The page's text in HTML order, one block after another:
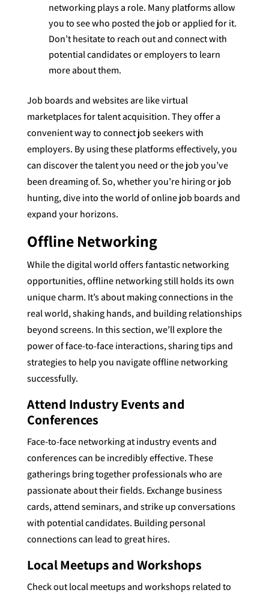
networking plays a role. Many platforms allow
you to see who posted the job or applied for it.
Don’t hesitate to reach out and connect with
potential candidates or employers to learn
more about them.
Job boards and websites are like virtual
marketplaces for talent acquisition. They offer a
convenient way to connect job seekers with
employers. By using these platforms effectively, you
can discover the talent you need or the job you’ve
been dreaming of. So, whether you’re hiring or job
hunting, dive into the world of online job boards and
expand your horizons.
Offline Networking
While the digital world offers fantastic networking
opportunities, offline networking still holds its own
unique charm. It’s about making connections in the
real world, shaking hands, and building relationships
beyond screens. In this section, we’ll explore the
power of face-to-face interactions, sharing tips and
strategies to help you navigate offline networking
successfully.
Attend Industry Events and
Conferences
Face-to-face networking at industry events and
conferences can be incredibly effective. These
gatherings bring together professionals who are
passionate about their fields. Exchange business
cards, attend seminars, and strike up conversations
with potential candidates. Building personal
connections can lead to great hires.
Local Meetups and Workshops
Check out local meetups and workshops related to